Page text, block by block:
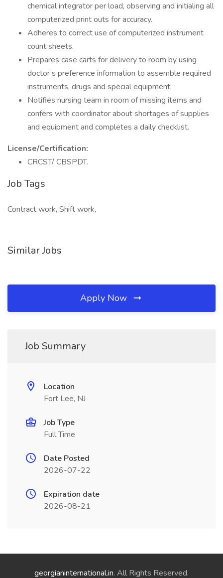
chemical integrator per load, observing and initialing all
computerized print outs for accuracy.
Adheres to correct use of computerized instrument
count sheets.
Prepares case carts for delivery to room by using
doctor’s preference information to assemble required
instruments, drugs and special equipment.
Notifies nursing team in room of missing items and
confers with coordinator about shortages of supplies
and equipment and completes a daily checklist.
License/Certification:
CRCST/ CBSPDT.
Job Tags
Contract work, Shift work,
Similar Jobs
Apply Now
Job Summary
Location
Fort Lee, NJ
Job Type
Full Time
Date Posted
2026-07-22
Expiration date
2026-08-21
georgianinternational.in. All Rights Reserved.